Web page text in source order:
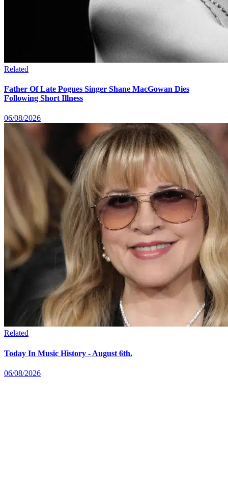
Related
Father Of Late Pogues Singer Shane MacGowan Dies
Following Short Illness
06/08/2026
Related
Today In Music History - August 6th.
06/08/2026